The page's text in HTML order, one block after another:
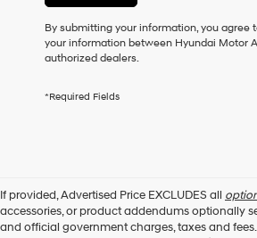
to
consent
as
a
purchase
By
checking
this
By submitting your information, you agree
your information between Hyundai Motor
authorized dealers.
*Required Fields
If provided, Advertised Price EXCLUDES all
accessories, or product addendums optionally
and official government charges, taxes and